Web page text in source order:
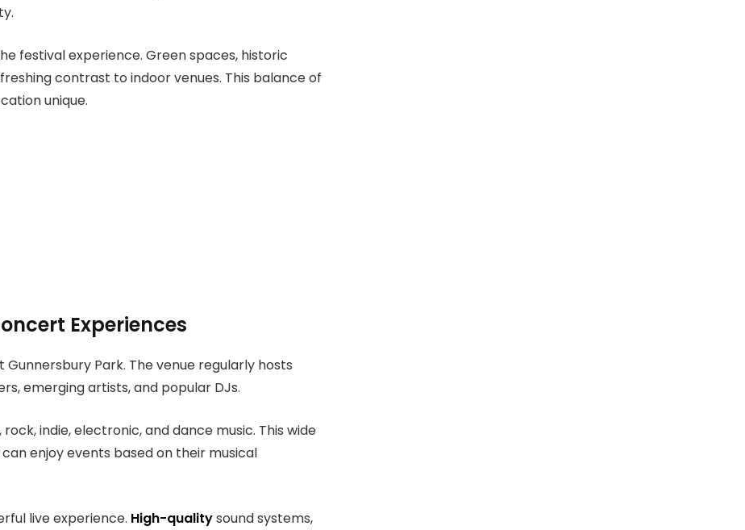
festival experience. Green spaces, historic
contrast to indoor venues. This balance of
unique.
Experiences
Park. The venue regularly hosts
emerging artists, and popular DJs.
indie, electronic, and dance music. This wide
enjoy events based on their musical
live experience. High-qualitysound systems,